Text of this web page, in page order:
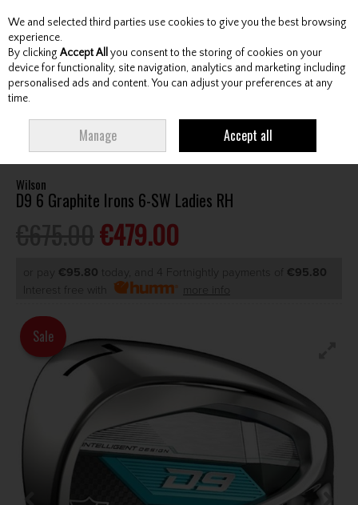
Skip to content
Menu Account Search Cart
Wilson
D9 6 Graphite Irons 6-SW Ladies RH
€479.00
or pay €95.80 today, and 4 Fortnightly payments of €95.80
Interest free with
more info
Sale
We and selected third parties use cookies to give you the best browsing
experience.
By clicking Accept All you consent to the storing of cookies on your
device for functionality, site navigation, analytics and marketing including
personalised ads and content. You can adjust your preferences at any
time.
Manage Accept all